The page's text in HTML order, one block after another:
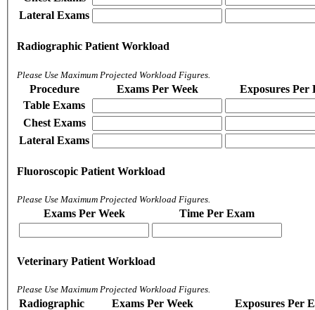
Lateral Exams
Radiographic Patient Workload
Please Use Maximum Projected Workload Figures.
Procedure Exams Per Week
Exposures Per
Table Exams
Chest Exams
Lateral Exams
Fluoroscopic Patient Workload
Please Use Maximum Projected Workload Figures.
Exams Per Week Time Per Exam
Veterinary Patient Workload
Please Use Maximum Projected Workload Figures.
Radiographic Exams Per Week
Exposures Per